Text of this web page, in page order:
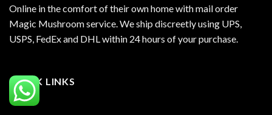
Online in the comfort of their own home with mail order
Magic Mushroom service. We ship discreetly using UPS,
USPS, FedEx and DHL within 24 hours of your purchase.
QUICK LINKS